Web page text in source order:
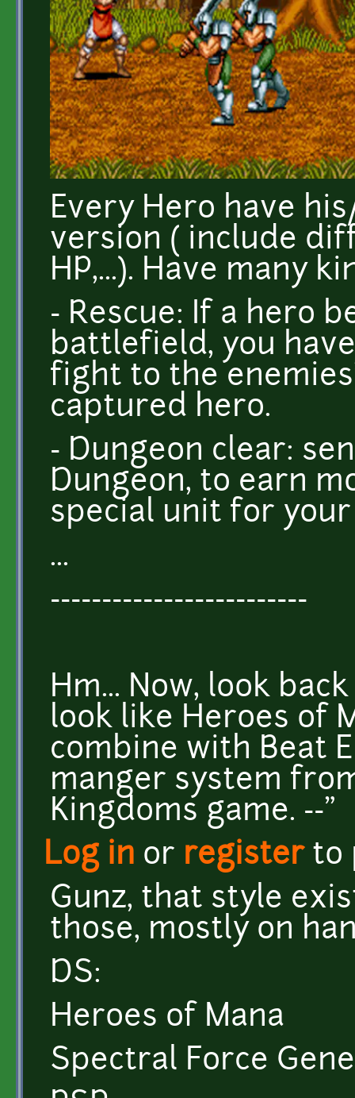
Every Hero have
version ( include
HP,...). Have many
- Rescue: If a hero
battlefield, you
fight to the
captured hero.
- Dungeon clear:
Dungeon, to earn
special unit for
...
-------------------------
Hm... Now, look
look like Heroes of
combine with Beat
manger system
Kingdoms game. --"
Log in or registerto
Gunz, that style
those, mostly on
DS:
Heroes of Mana
Spectral Force